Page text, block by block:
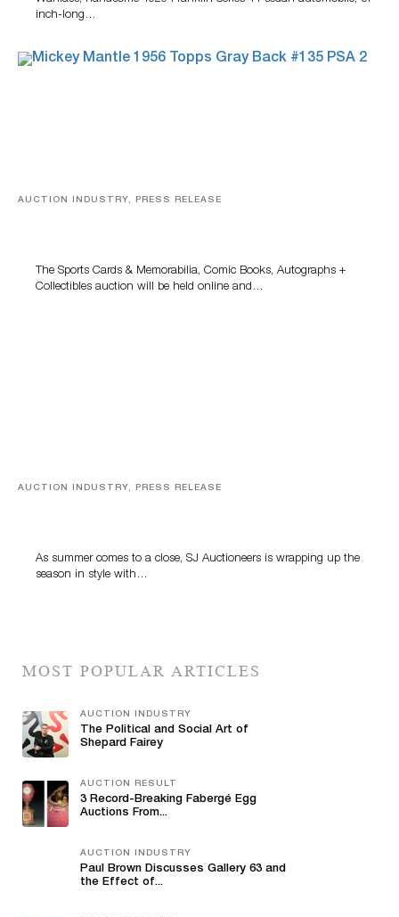
inch-long…
AUCTION INDUSTRY, PRESS RELEASE
The Sports Cards & Memorabilia, Comic Books, Autographs +
Collectibles auction will be held online and…
AUCTION INDUSTRY, PRESS RELEASE
As summer comes to a close, SJ Auctioneers is wrapping up the
season in style with…
MOST POPULAR ARTICLES
AUCTION INDUSTRY
The Political and Social Art of
Shepard Fairey
AUCTION RESULT
3 Record-Breaking Fabergé Egg
Auctions From...
AUCTION INDUSTRY
Paul Brown Discusses Gallery 63 and
the Effect of...